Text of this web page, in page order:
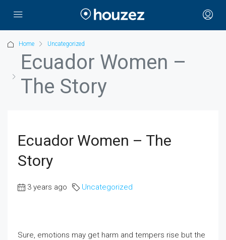
Home Uncategorized
Ecuador Women –
The Story
Ecuador Women – The
Story
3 years ago Uncategorized
Sure, emotions may get harm and tempers rise but the